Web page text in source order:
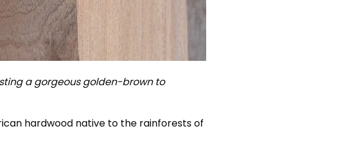
a gorgeous golden-brown to
hardwood native to the rainforests of